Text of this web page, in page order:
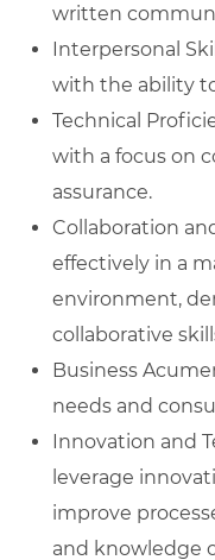
written
Interpersonal
with the ability
Technical
with a focus on
assurance.
Collaboration
effectively in a
environment,
collaborative
Business
needs and
Innovation and
leverage
improve
and knowledge